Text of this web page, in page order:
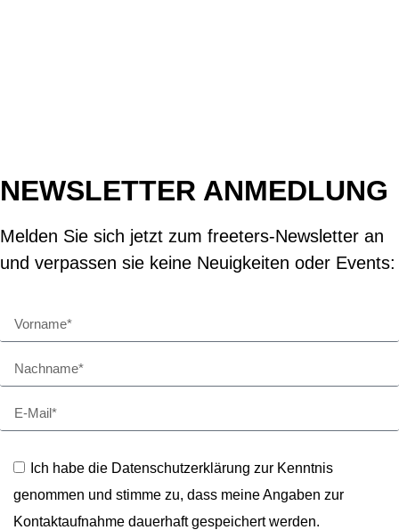
NEWSLETTER ANMEDLUNG
Melden Sie sich jetzt zum freeters-Newsletter an
und verpassen sie keine Neuigkeiten oder Events:
Ich habe die Datenschutzerklärung zur Kenntnis
genommen und stimme zu, dass meine Angaben zur
Kontaktaufnahme dauerhaft gespeichert werden.